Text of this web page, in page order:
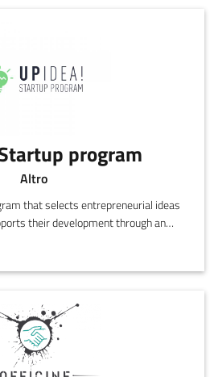
program
Altro
that selects entrepreneurial ideas
their development through an